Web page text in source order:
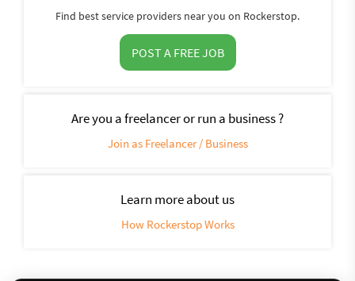
Find best service providers near you on Rockerstop.
POST A FREE JOB
Are you a freelancer or run a business ?
Join as Freelancer / Business
Learn more about us
How Rockerstop Works